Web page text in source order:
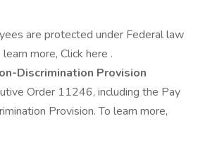
are protected under Federal law
more, Click here .
Discrimination Provision
Order 11246, including the Pay
Provision. To learn more,